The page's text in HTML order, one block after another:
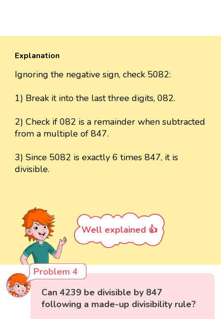
Explanation
Ignoring the negative sign, check 5082:
1) Break it into the last three digits, 082.
2) Check if 082 is a remainder when subtracted
from a multiple of 847.
3) Since 5082 is exactly 6 times 847, it is
divisible.
Well explained 👍
Problem 4
Can 4239 be divisible by 847
following a made-up divisibility rule?